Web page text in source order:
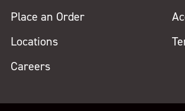
Place an Order
Locations
Careers